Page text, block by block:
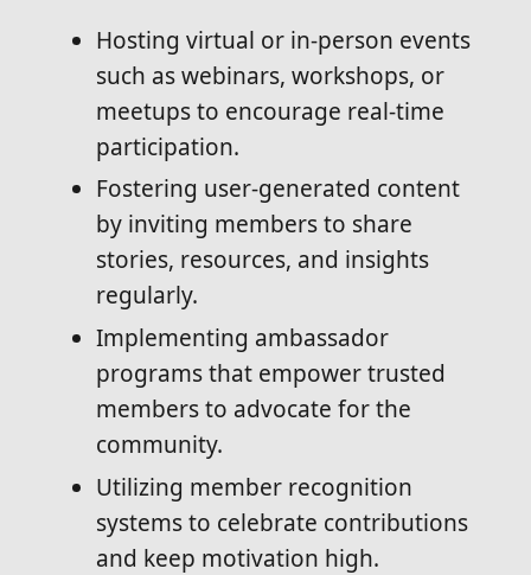
Hosting virtual or in-person events
such as webinars, workshops, or
meetups to encourage real-time
participation.
Fostering user-generated content
by inviting members to share
stories, resources, and insights
regularly.
Implementing ambassador
programs that empower trusted
members to advocate for the
community.
Utilizing member recognition
systems to celebrate contributions
and keep motivation high.